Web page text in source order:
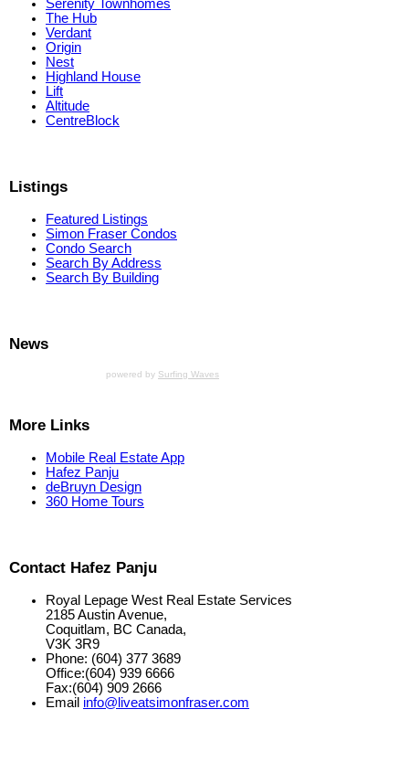
Serenity Townhomes
The Hub
Verdant
Origin
Nest
Highland House
Lift
Altitude
CentreBlock
Listings
Featured Listings
Simon Fraser Condos
Condo Search
Search By Address
Search By Building
News
powered by Surfing Waves
More Links
Mobile Real Estate App
Hafez Panju
deBruyn Design
360 Home Tours
Contact Hafez Panju
Royal Lepage West Real Estate Services
2185 Austin Avenue,
Coquitlam, BC Canada,
V3K 3R9
Phone: (604) 377 3689
Office:(604) 939 6666
Fax:(604) 909 2666
Email info@liveatsimonfraser.com